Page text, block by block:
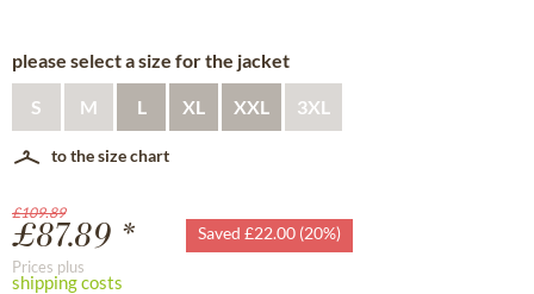
please select a size for the jacket
S M L XL XXL 3XL
to the size chart
£109.89
£87.89 * Saved £22.00 (20%)
Prices plus
shipping costs